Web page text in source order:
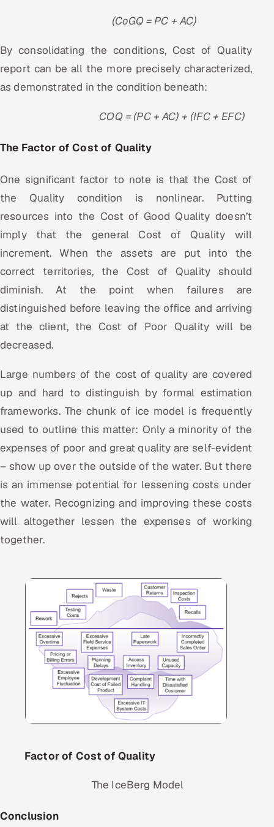
(CoGQ = PC + AC)
By consolidating the conditions, Cost of Quality
report can be all the more precisely characterized,
as demonstrated in the condition beneath:
COQ = (PC + AC) + (IFC + EFC)
The Factor of Cost of Quality
One significant factor to note is that the Cost of
the Quality condition is nonlinear. Putting
resources into the Cost of Good Quality doesn’t
imply that the general Cost of Quality will
increment. When the assets are put into the
correct territories, the Cost of Quality should
diminish. At the point when failures are
distinguished before leaving the office and arriving
at the client, the Cost of Poor Quality will be
decreased.
Large numbers of the cost of quality are covered
up and hard to distinguish by formal estimation
frameworks. The chunk of ice model is frequently
used to outline this matter: Only a minority of the
expenses of poor and great quality are self-evident
– show up over the outside of the water. But there
is an immense potential for lessening costs under
the water. Recognizing and improving these costs
will altogether lessen the expenses of working
together.
Factor of Cost of Quality
The IceBerg Model
Conclusion